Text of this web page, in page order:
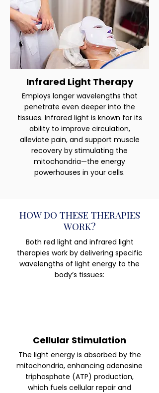
Infrared Light Therapy
Employs longer wavelengths that
penetrate even deeper into the
tissues. Infrared light is known for its
ability to improve circulation,
alleviate pain, and support muscle
recovery by stimulating the
mitochondria—the energy
powerhouses in your cells.
HOW DO THESE THERAPIES
WORK?
Both red light and infrared light
therapies work by delivering specific
wavelengths of light energy to the
body’s tissues:
Cellular Stimulation
The light energy is absorbed by the
mitochondria, enhancing adenosine
triphosphate (ATP) production,
which fuels cellular repair and